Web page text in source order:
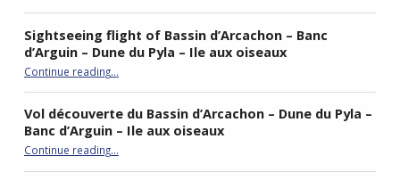
Sightseeing flight of Bassin d’Arcachon – Banc
d’Arguin – Dune du Pyla – Ile aux oiseaux
Continue reading“Sightseeing flight of Bassin d’Arcachon – Banc d’Arguin – Dune du Pyla – Ile aux oiseaux”
…
Vol découverte du Bassin d’Arcachon – Dune du Pyla –
Banc d’Arguin – Ile aux oiseaux
Continue reading“Vol découverte du Bassin d’Arcachon – Dune du Pyla – Banc d’Arguin – Ile aux oiseaux”
…